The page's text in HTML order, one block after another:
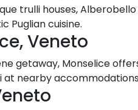
trulli houses,
Puglian cuisine.
Veneto
getaway, Monselice
at nearby